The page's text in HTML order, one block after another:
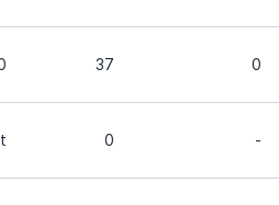
37 0
0 -